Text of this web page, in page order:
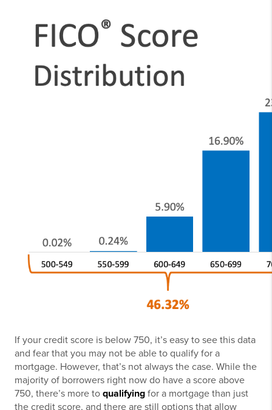
If your credit score is below 750, it’s easy to see this data
and fear that you may not be able to qualify for a
mortgage. However, that’s not always the case. While the
majority of borrowers right now do have a score above
750, there’s more to qualifying for a mortgage than just
the credit score, and there are still options that allow